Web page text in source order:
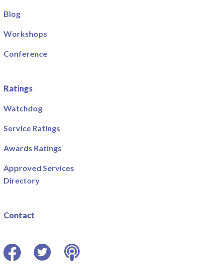
Blog
Workshops
Conference
Ratings
Watchdog
Service Ratings
Awards Ratings
Approved Services
Directory
Contact